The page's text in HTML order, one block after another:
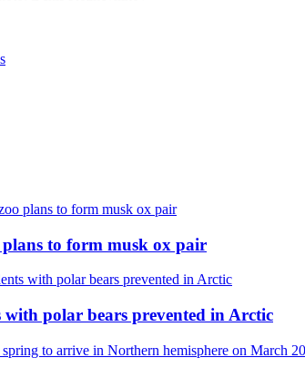
to form musk ox pair
with polar bears prevented in Arctic